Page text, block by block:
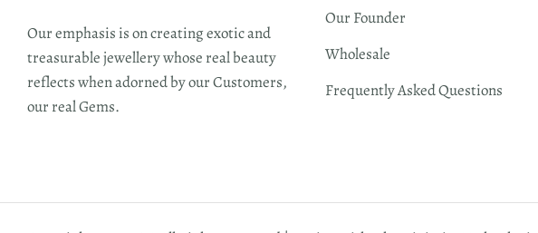
Our emphasis is on creating exotic and
treasurable jewellery whose real beauty
reflects when adorned by our Customers,
our real Gems.
Our Founder
Wholesale
Frequently Asked Questions